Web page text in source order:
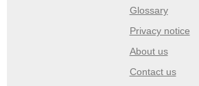
Glossary
Privacy notice
About us
Contact us